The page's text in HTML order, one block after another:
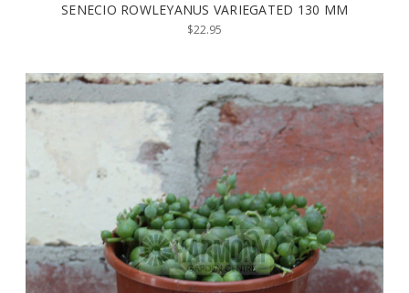
SENECIO ROWLEYANUS VARIEGATED 130 MM
$22.95